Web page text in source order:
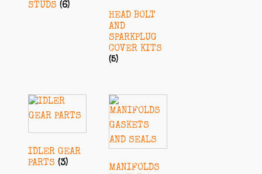
STUDS (6)
HEAD BOLT
AND
SPARKPLUG
COVER KITS
(5)
IDLER GEAR
PARTS (3)
MANIFOLDS